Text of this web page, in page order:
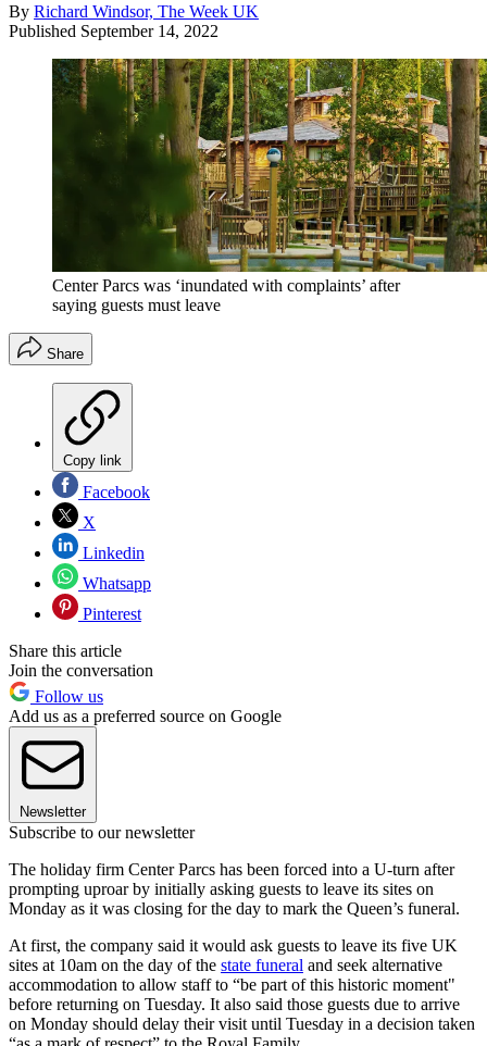
By Richard Windsor, The Week UK
Published September 14, 2022
Center Parcs was ‘inundated with complaints’ after
saying guests must leave
Share
Copy link
Facebook
X
Linkedin
Whatsapp
Pinterest
Share this article
Join the conversation
Follow us
Add us as a preferred source on Google
Newsletter
Subscribe to our newsletter
The holiday firm Center Parcs has been forced into a U-turn after
prompting uproar by initially asking guests to leave its sites on
Monday as it was closing for the day to mark the Queen’s funeral.
At first, the company said it would ask guests to leave its five UK
sites at 10am on the day of the state funeral and seek alternative
accommodation to allow staff to “be part of this historic moment"
before returning on Tuesday. It also said those guests due to arrive
on Monday should delay their visit until Tuesday in a decision taken